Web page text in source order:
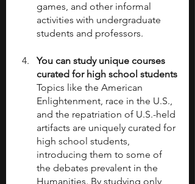
games, and other informal
activities with undergraduate
students and professors.
You can study unique courses
curated for high school students
Topics like the American
Enlightenment, race in the U.S.,
and the repatriation of U.S.-held
artifacts are uniquely curated for
high school students,
introducing them to some of
the debates prevalent in the
Humanities. By studying only